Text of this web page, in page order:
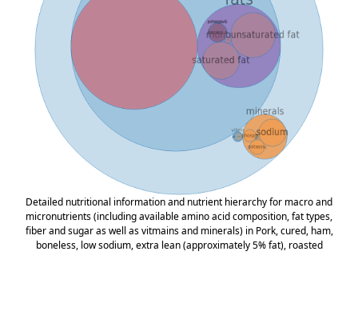
Detailed nutritional information and nutrient hierarchy for macro and
micronutrients (including available amino acid composition, fat types,
fiber and sugar as well as vitmains and minerals) in Pork, cured, ham,
boneless, low sodium, extra lean (approximately 5% fat), roasted